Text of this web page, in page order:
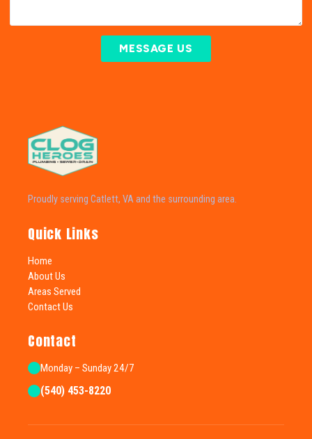
MESSAGE US
Proudly serving Catlett, VA and the surrounding area.
Quick Links
Home
About Us
Areas Served
Contact Us
Contact
Monday – Sunday 24/7
(540) 453-8220